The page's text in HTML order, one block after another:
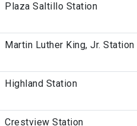
Plaza Saltillo Station
Martin Luther King, Jr. Station
Highland Station
Crestview Station